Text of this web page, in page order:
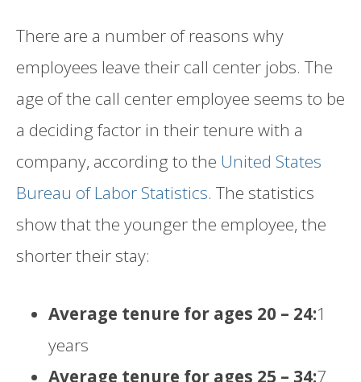
There are a number of reasons why
employees leave their call center jobs. The
age of the call center employee seems to be
a deciding factor in their tenure with a
company, according to the United States
Bureau of Labor Statistics. The statistics
show that the younger the employee, the
shorter their stay:
Average tenure for ages 20 – 24:1
years
Average tenure for ages 25 – 34:7